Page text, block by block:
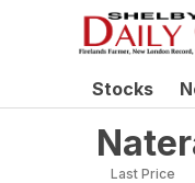
Stocks
Last Price